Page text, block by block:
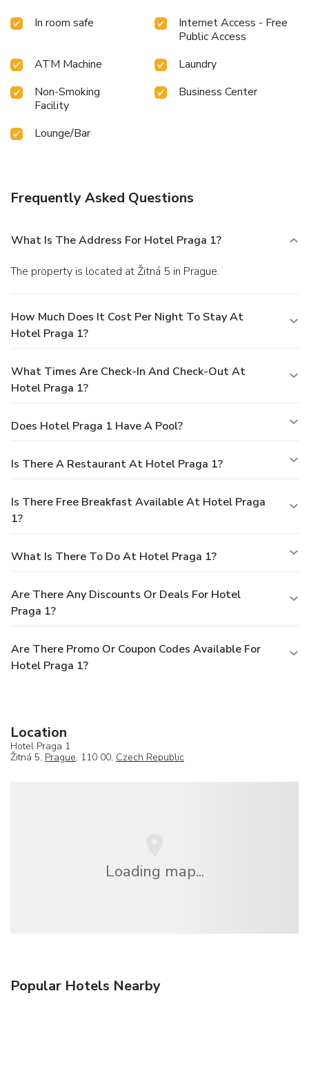
In room safe
Internet Access - Free
Public Access
ATM Machine
Laundry
Non-Smoking
Facility
Business Center
Lounge/Bar
Frequently Asked Questions
What Is The Address For Hotel Praga 1?
The property is located at Žitná 5 in Prague.
How Much Does It Cost Per Night To Stay At
Hotel Praga 1?
What Times Are Check-In And Check-Out At
Hotel Praga 1?
Does Hotel Praga 1 Have A Pool?
Is There A Restaurant At Hotel Praga 1?
Is There Free Breakfast Available At Hotel Praga
1?
What Is There To Do At Hotel Praga 1?
Are There Any Discounts Or Deals For Hotel
Praga 1?
Are There Promo Or Coupon Codes Available For
Hotel Praga 1?
Location
Hotel Praga 1
Žitná 5, Prague, 110 00, Czech Republic
Loading map...
Popular Hotels Nearby